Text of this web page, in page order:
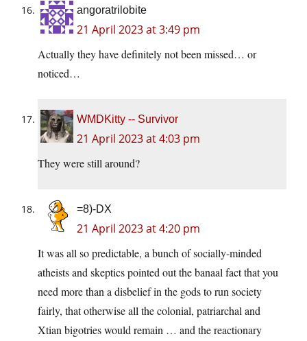
angoratrilobite
21 April 2023 at 3:49 pm
Actually they have definitely not been missed… or
noticed…
WMDKitty -- Survivor
21 April 2023 at 4:03 pm
They were still around?
=8)-DX
21 April 2023 at 4:20 pm
It was all so predictable, a bunch of socially-minded
atheists and skeptics pointed out the banaal fact that you
need more than a disbelief in the gods to run society
fairly, that otherwise all the colonial, patriarchal and
Xtian bigotries would remain … and the reactionary